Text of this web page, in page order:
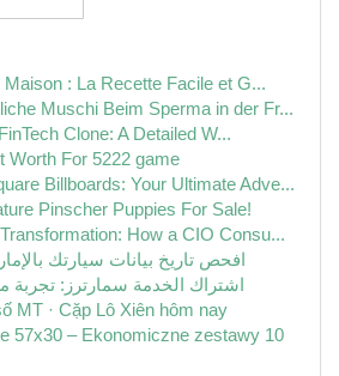
Maison : La Recette Facile et G...
Muschi Beim Sperma in der Fr...
Clone: A Detailed W...
Worth For 5222 game
Billboards: Your Ultimate Adve...
Pinscher Puppies For Sale!
How a CIO Consu...
افحص تاريخ بيانات سيارتك
اشتراك الخدمة سمارترز: تجربة
MT · Cặp Lô Xiên hôm nay
57x30 – Ekonomiczne zestawy 10